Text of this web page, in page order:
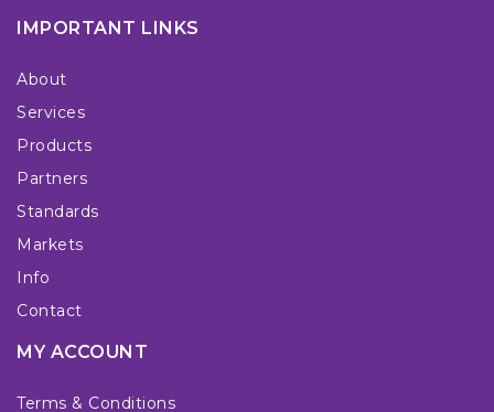
IMPORTANT LINKS
About
Services
Products
Partners
Standards
Markets
Info
Contact
MY ACCOUNT
Terms & Conditions